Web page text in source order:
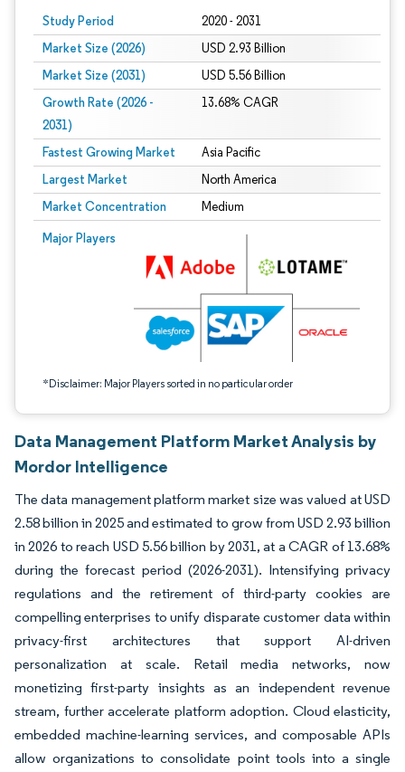
Study Period 2020 - 2031
Market Size (2026) USD 2.93 Billion
Market Size (2031) USD 5.56 Billion
Growth Rate (2026 -
2031)
13.68% CAGR
Fastest Growing Market Asia Pacific
Largest Market North America
Market Concentration Medium
Major Players
*Disclaimer: Major Players sorted in no particular order
Image © Mordor Intelligence. Reuse requires attribution under CC BY 4.0.
Data Management Platform Market Analysis by
Mordor Intelligence
The data management platform market size was valued at USD
2.58 billion in 2025 and estimated to grow from USD 2.93 billion
in 2026 to reach USD 5.56 billion by 2031, at a CAGR of 13.68%
during the forecast period (2026-2031). Intensifying privacy
regulations and the retirement of third-party cookies are
compelling enterprises to unify disparate customer data within
privacy-first architectures that support AI-driven
personalization at scale. Retail media networks, now
monetizing first-party insights as an independent revenue
stream, further accelerate platform adoption. Cloud elasticity,
embedded machine-learning services, and composable APIs
allow organizations to consolidate point tools into a single